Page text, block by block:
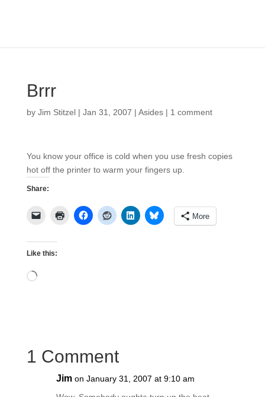
Brrr
by Jim Stitzel|Jan 31, 2007 |Asides | 1 comment
You know your office is cold when you use fresh
copies hot off the printer to warm your fingers up.
Share:
More
Like this:
1 Comment